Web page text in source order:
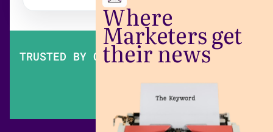
Where
Marketers get
their news
TRUSTED BY OVER 200,000 MARKETERS